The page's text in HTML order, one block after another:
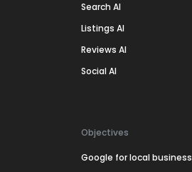
Search AI
Listings AI
Reviews AI
Social AI
Objectives
Google for local business